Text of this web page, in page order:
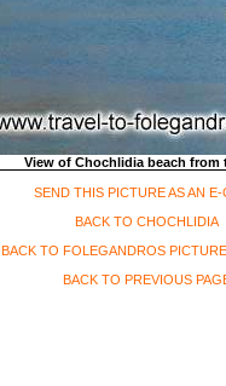
View of Chochlidia beach from
SEND THIS PICTURE AS AN E-
BACK TO CHOCHLIDIA
BACK TO FOLEGANDROS
BACK TO PREVIOUS